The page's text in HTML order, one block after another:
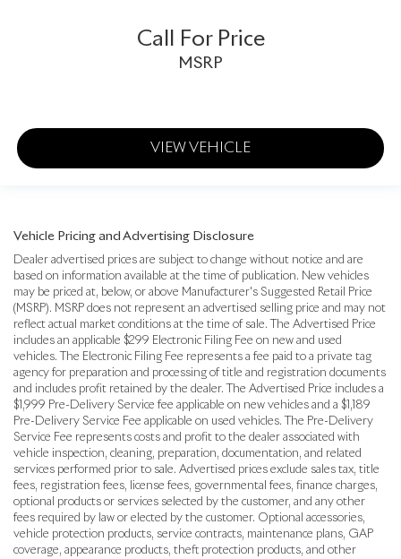
Call For Price
MSRP
VIEW VEHICLE
Vehicle Pricing and Advertising Disclosure
Dealer advertised prices are subject to change without notice and are
based on information available at the time of publication. New vehicles
may be priced at, below, or above Manufacturer's Suggested Retail Price
(MSRP). MSRP does not represent an advertised selling price and may not
reflect actual market conditions at the time of sale. The Advertised Price
includes an applicable $299 Electronic Filing Fee on new and used
vehicles. The Electronic Filing Fee represents a fee paid to a private tag
agency for preparation and processing of title and registration documents
and includes profit retained by the dealer. The Advertised Price includes a
$1,999 Pre-Delivery Service fee applicable on new vehicles and a $1,189
Pre-Delivery Service Fee applicable on used vehicles. The Pre-Delivery
Service Fee represents costs and profit to the dealer associated with
vehicle inspection, cleaning, preparation, documentation, and related
services performed prior to sale. Advertised prices exclude sales tax, title
fees, registration fees, license fees, governmental fees, finance charges,
optional products or services selected by the customer, and any other
fees required by law or elected by the customer. Optional accessories,
vehicle protection products, service contracts, maintenance plans, GAP
coverage, appearance products, theft protection products, and other